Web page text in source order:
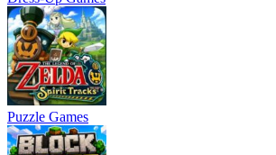
Puzzle Games